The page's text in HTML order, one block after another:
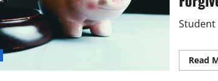
Student
Read